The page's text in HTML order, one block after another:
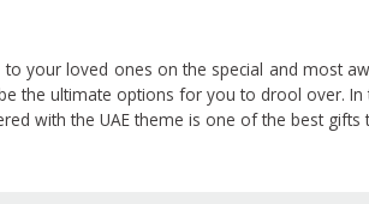
your loved ones on the special and most
the ultimate options for you to drool over.
with the UAE theme is one of the best gifts